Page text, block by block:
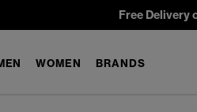
Free Delivery
WOMEN BRANDS